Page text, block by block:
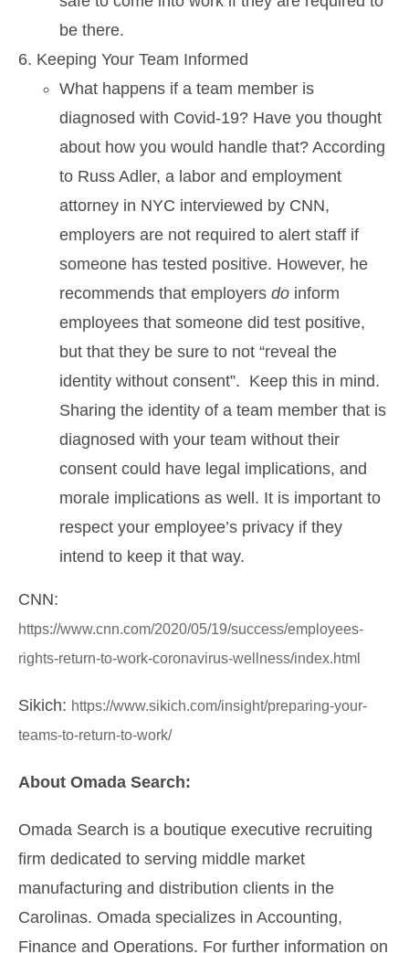
be there.
Keeping Your Team Informed
What happens if a team member is
diagnosed with Covid-19? Have you thought
about how you would handle that? According
to Russ Adler, a labor and employment
attorney in NYC interviewed by CNN,
employers are not required to alert staff if
someone has tested positive. However, he
recommends that employers do inform
employees that someone did test positive,
but that they be sure to not “reveal the
identity without consent”. Keep this in mind.
Sharing the identity of a team member that is
diagnosed with your team without their
consent could have legal implications, and
morale implications as well. It is important to
respect your employee’s privacy if they
intend to keep it that way.
CNN:
https://www.cnn.com/2020/05/19/success/employees-
rights-return-to-work-coronavirus-wellness/index.html
Sikich: https://www.sikich.com/insight/preparing-your-
teams-to-return-to-work/
About Omada Search:
Omada Search is a boutique executive recruiting
firm dedicated to serving middle market
manufacturing and distribution clients in the
Carolinas. Omada specializes in Accounting,
Finance and Operations. For further information on